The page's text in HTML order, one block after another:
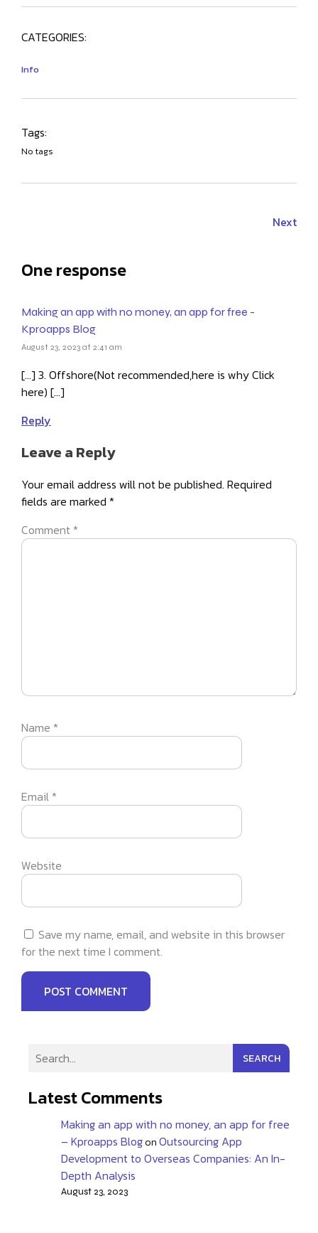
SEARCH
Latest Comments
Making an app with no money, an app for free
– Kproapps BlogonOutsourcing App
Development to Overseas Companies: An In-
Depth Analysis
August 23, 2023
CATEGORIES:
Info
Tags:
No tags
Next
One response
Making an app with no money, an app for free -
Kproapps Blog
August 23, 2023 at 2:41 am
[…] 3. Offshore(Not recommended,here is why Click
here) […]
Reply
Leave a Reply
Your email address will not be published. Required
fields are marked *
Comment *
Name *
Email *
Website
Save my name, email, and website in this browser
for the next time I comment.